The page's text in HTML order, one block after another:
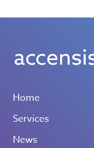
Home
Services
News